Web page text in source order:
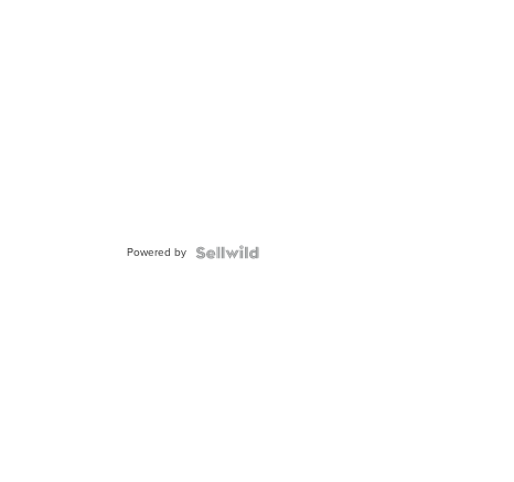
Powered by